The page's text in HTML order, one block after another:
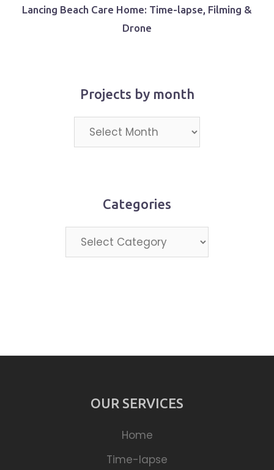
Lancing Beach Care Home: Time-lapse, Filming &
Drone
Projects by month
Projects
by
Categories
Categories
OUR SERVICES
Home
Time-lapse